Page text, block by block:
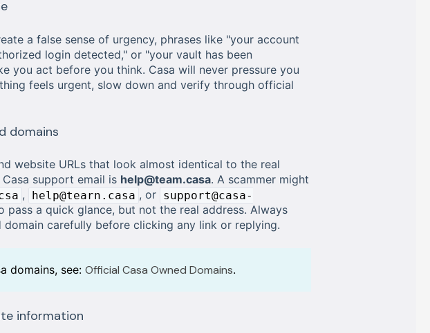
a false sense of urgency, phrases like "your account
login detected," or "your vault has been
you act before you think. Casa will never pressure you
feels urgent, slow down and verify through official
domains
website URLs that look almost identical to the real
support email is help@team.casa. A scammer might
, help@tearn.casa , or support@casa-
pass a quick glance, but not the real address. Always
carefully before clicking any link or replying.
domains, see: Official Casa Owned Domains.
information